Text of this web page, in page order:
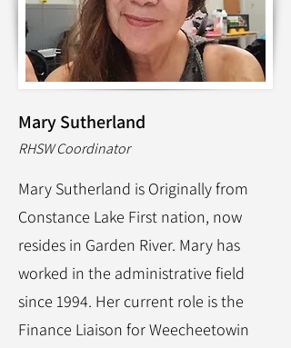
Mary Sutherland
RHSW Coordinator
Mary Sutherland is Originally from
Constance Lake First nation, now
resides in Garden River. Mary has
worked in the administrative field
since 1994. Her current role is the
Finance Liaison for Weecheetowin